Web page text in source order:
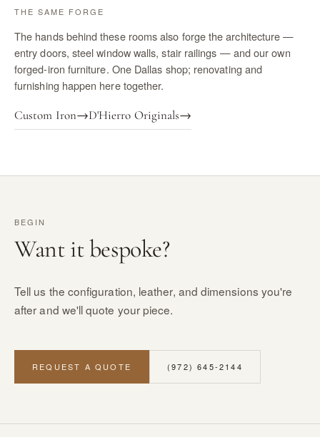
THE SAME FORGE
The hands behind these rooms also forge the architecture —
entry doors, steel window walls, stair railings — and our own
forged-iron furniture. One Dallas shop; renovating and
furnishing happen here together.
Custom Iron→D'Hierro Originals→
BEGIN
Want it bespoke?
Tell us the configuration, leather, and dimensions you're
after and we'll quote your piece.
REQUEST A QUOTE (972) 645-2144